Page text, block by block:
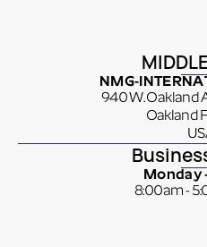
NMG-
940 W. Oakland
Oakland
Monday
8:00am -